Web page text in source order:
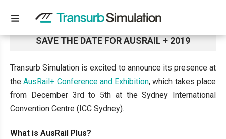
SAVE THE DATE FOR AUSRAIL + 2019
Transurb Simulation is excited to announce its presence at
theAusRail+ Conference and Exhibition, which takes place
from December 3rd to 5th at the Sydney International
Convention Centre (ICC Sydney).
What is AusRail Plus?